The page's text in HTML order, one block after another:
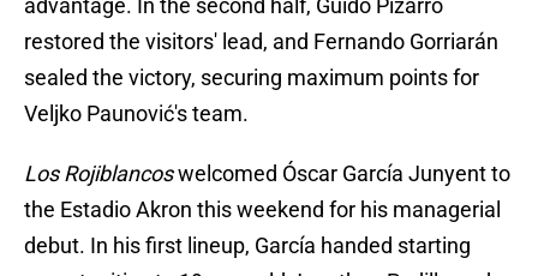
advantage. In the second half, Guido Pizarro
restored the visitors' lead, and Fernando Gorriarán
sealed the victory, securing maximum points for
Veljko Paunović's team.
Los Rojiblancoswelcomed Óscar García Junyent to
the Estadio Akron this weekend for his managerial
debut. In his first lineup, García handed starting